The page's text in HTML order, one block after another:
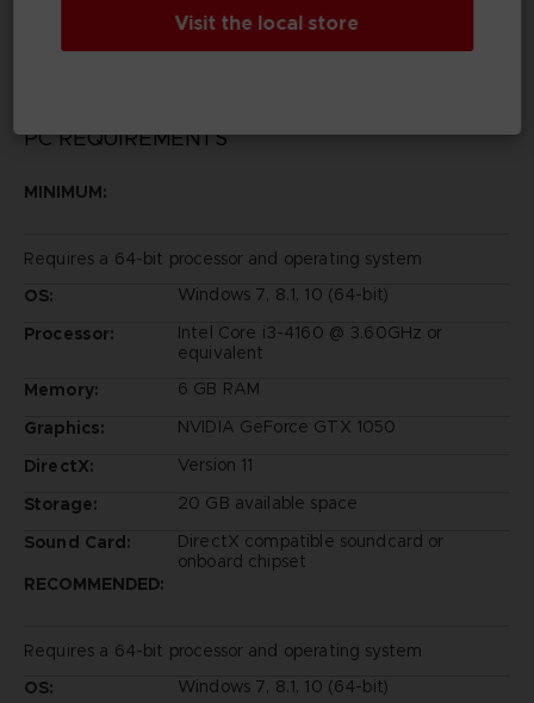
Entertainment Inc.
PC REQUIREMENTS
MINIMUM:
Requires a 64-bit processor and operating system
OS:
Windows 7, 8.1, 10 (64-bit)
Processor:
Intel Core i3-4160 @ 3.60GHz or
equivalent
Memory:
6 GB RAM
Graphics:
NVIDIA GeForce GTX 1050
DirectX:
Version 11
Storage:
20 GB available space
Sound Card:
DirectX compatible soundcard or
onboard chipset
RECOMMENDED:
Requires a 64-bit processor and operating system
OS:
Windows 7, 8.1, 10 (64-bit)
Visit the local store